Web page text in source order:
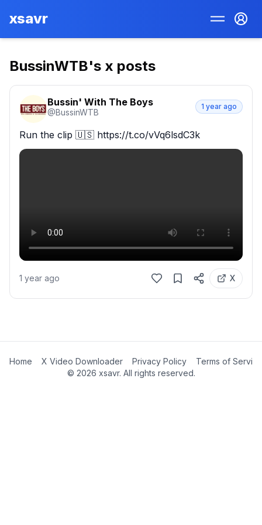
xsavr
BussinWTB's x posts
Bussin' With The Boys
@BussinWTB
1 year ago
Run the clip 🇺🇸 https://t.co/vVq6lsdC3k
1 year ago X
Home X Video Downloader Privacy Policy
Terms of Service
© 2026 xsavr. All rights reserved.